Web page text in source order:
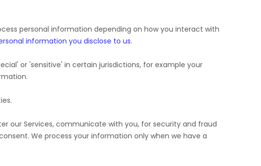
personal information depending on how you interact with
information you disclose to us.
or 'sensitive' in certain jurisdictions, for example your
our Services, communicate with you, for security and fraud
We process your information only when we have a